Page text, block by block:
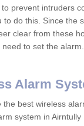
to prevent intruders
to do this. Since the
clear from these
need to set the
Alarm
the best wireless
system in